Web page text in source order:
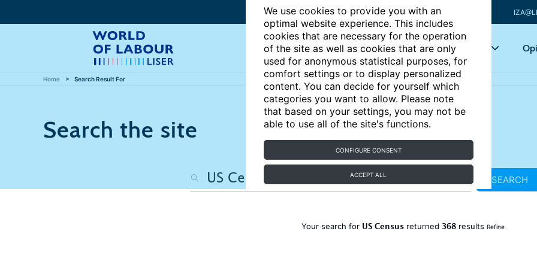
We use cookies to provide you with an
optimal website experience. This includes
cookies that are necessary for the operation
of the site as well as cookies that are only
used for anonymous statistical purposes, for
comfort settings or to display personalized
content. You can decide for yourself which
categories you want to allow. Please note
that based on your settings, you may not be
able to use all of the site's functions.
CONFIGURE CONSENT
ACCEPT ALL
Articles Key topics
Home Search Result For
Search the site
SEARCH
Your search for US Censusreturned 368results Refine